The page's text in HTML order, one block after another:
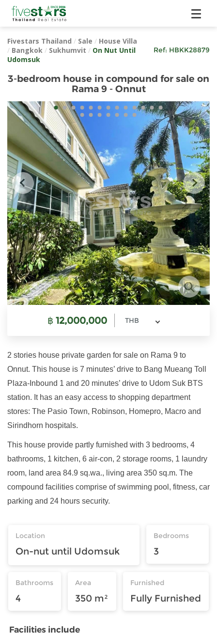
Fivestars Thailand / Sale / House Villa
/ Bangkok / Sukhumvit / On Nut Until
Udomsuk
Ref: HBKK28879
3-bedroom house in compound for sale on
Rama 9 - Onnut
฿ 12,000,000 THB
2 stories house private garden for sale on Rama 9 to
Onnut. This house is 7 minutes’ drive to Bang Mueang Toll
Plaza-Inbound 1 and 20 minutes’ drive to Udom Suk BTS
station. It has an easy access to shopping department
stores: The Pasio Town, Robinson, Homepro, Macro and
Sirindhorn hospitals.
This house provide partly furnished with 3 bedrooms, 4
bathrooms, 1 kitchen, 6 air-con, 2 storage rooms, 1 laundry
room, land area 84.9 sq.wa., living area 350 sq.m. The
compound facilities comprise of swimming pool, fitness, car
parking and 24 hours security.
Location
On-nut until Udomsuk
Bedrooms
3
Bathrooms
4
Area
350 m²
Furnished
Fully Furnished
Facilities include